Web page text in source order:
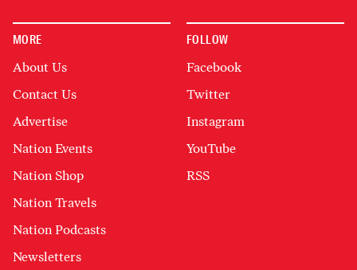
MORE
About Us
Contact Us
Advertise
Nation Events
Nation Shop
Nation Travels
Nation Podcasts
Newsletters
FOLLOW
Facebook
Twitter
Instagram
YouTube
RSS